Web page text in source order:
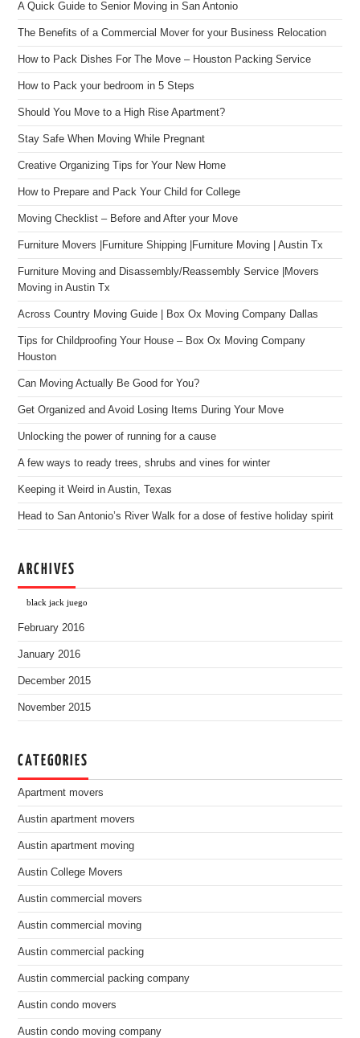
A Quick Guide to Senior Moving in San Antonio
The Benefits of a Commercial Mover for your Business Relocation
How to Pack Dishes For The Move – Houston Packing Service
How to Pack your bedroom in 5 Steps
Should You Move to a High Rise Apartment?
Stay Safe When Moving While Pregnant
Creative Organizing Tips for Your New Home
How to Prepare and Pack Your Child for College
Moving Checklist – Before and After your Move
Furniture Movers |Furniture Shipping |Furniture Moving | Austin Tx
Furniture Moving and Disassembly/Reassembly Service |Movers
Moving in Austin Tx
Across Country Moving Guide | Box Ox Moving Company Dallas
Tips for Childproofing Your House – Box Ox Moving Company
Houston
Can Moving Actually Be Good for You?
Get Organized and Avoid Losing Items During Your Move
Unlocking the power of running for a cause
A few ways to ready trees, shrubs and vines for winter
Keeping it Weird in Austin, Texas
Head to San Antonio’s River Walk for a dose of festive holiday spirit
ARCHIVES
black jack juego
February 2016
January 2016
December 2015
November 2015
CATEGORIES
Apartment movers
Austin apartment movers
Austin apartment moving
Austin College Movers
Austin commercial movers
Austin commercial moving
Austin commercial packing
Austin commercial packing company
Austin condo movers
Austin condo moving company